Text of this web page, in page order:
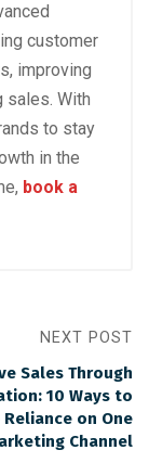
customer
improving
sales. With
to stay
in the
book a
NEXT POST
Sales Through
10 Ways to
Reliance on One
Channel